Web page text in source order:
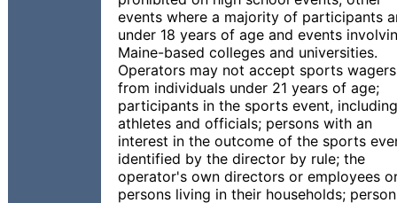
events where a majority of participants
under 18 years of age and events
Maine-based colleges and universities.
Operators may not accept sports wagers
from individuals under 21 years of age;
participants in the sports event, including
athletes and officials; persons with an
interest in the outcome of the sports
identified by the director by rule; the
operator's own directors or employees
persons living in their households;